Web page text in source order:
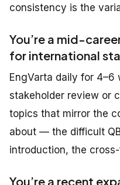
consistency is the
You’re a mid-
for international
EngVarta daily for 4–6
stakeholder review or
topics that mirror the
about — the difficult
introduction, the
You’re a recent